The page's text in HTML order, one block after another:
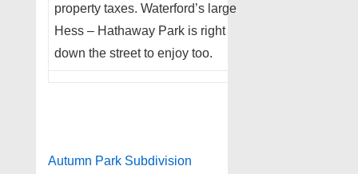
property taxes. Waterford’s large
Hess – Hathaway Park is right
down the street to enjoy too.
Autumn Park Subdivision